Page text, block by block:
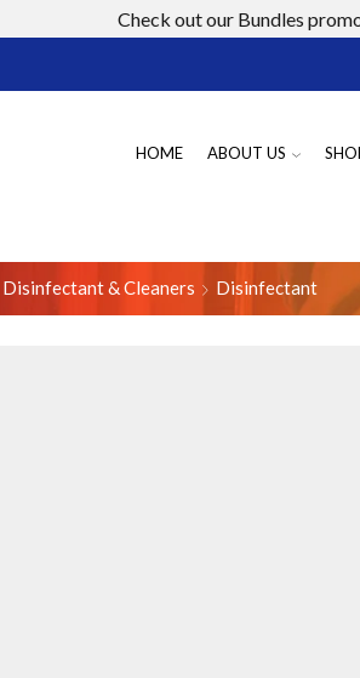
Check out our Bundles
HOME ABOUT US
Disinfectant & Cleaners Disinfectant